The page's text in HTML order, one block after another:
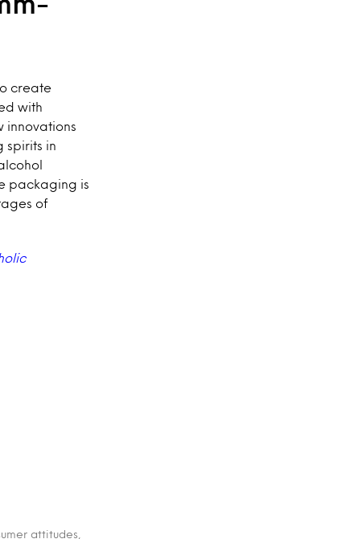
create
with
innovations
spirits in
packaging is
of
attitudes,